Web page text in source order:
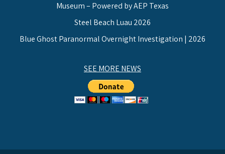
Museum – Powered by AEP Texas
Steel Beach Luau 2026
Blue Ghost Paranormal Overnight Investigation | 2026
SEE MORE NEWS